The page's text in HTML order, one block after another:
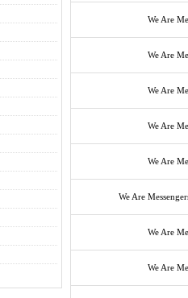
We Are
We Are
We Are
We Are
We Are
We Are
We Are
We Are